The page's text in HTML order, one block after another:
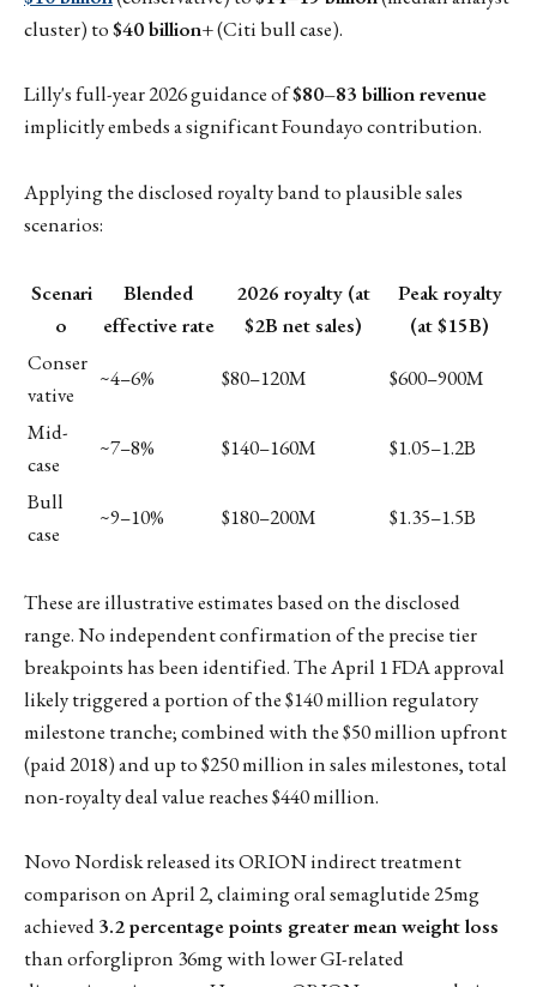
cluster) to$40 billion+(Citi bull case).
Lilly's full-year 2026 guidance of$80–83 billion revenue
implicitly embeds a significant Foundayo contribution.
Applying the disclosed royalty band to plausible sales
scenarios:
Scenari
o
Blended
effective rate
2026 royalty (at
$2B net sales)
Peak royalty
(at $15B)
Conser
vative
~4–6% $80–120M $600–900M
Mid-
case
~7–8% $140–160M $1.05–1.2B
Bull
case
~9–10% $180–200M $1.35–1.5B
These are illustrative estimates based on the disclosed
range. No independent confirmation of the precise tier
breakpoints has been identified. The April 1 FDA approval
likely triggered a portion of the $140 million regulatory
milestone tranche; combined with the $50 million upfront
(paid 2018) and up to $250 million in sales milestones, total
non-royalty deal value reaches $440 million.
Novo Nordisk released its ORION indirect treatment
comparison on April 2, claiming oral semaglutide 25mg
achieved3.2 percentage points greater mean weight loss
than orforglipron 36mg with lower GI-related